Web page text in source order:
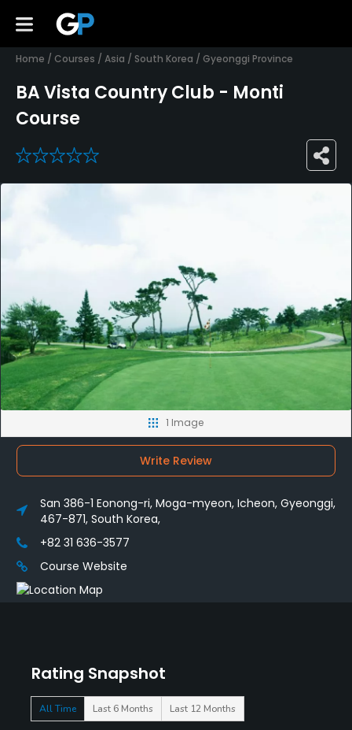
Home / Courses / Asia / South Korea / Gyeonggi Province
BA Vista Country Club - Monti
Course
0
Rating Snapshot
All Time Last 6 Months Last 12 Months
1 Image
Write Review
San 386-1 Eonong-ri, Moga-myeon, Icheon, Gyeonggi,
467-871, South Korea,
+82 31 636-3577
Course Website